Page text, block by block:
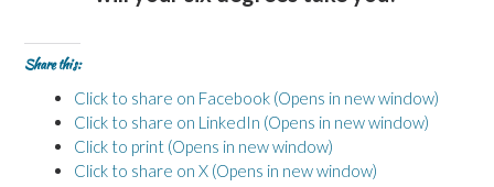
Share this:
Click to share on Facebook (Opens in new window)
Click to share on LinkedIn (Opens in new window)
Click to print (Opens in new window)
Click to share on X (Opens in new window)